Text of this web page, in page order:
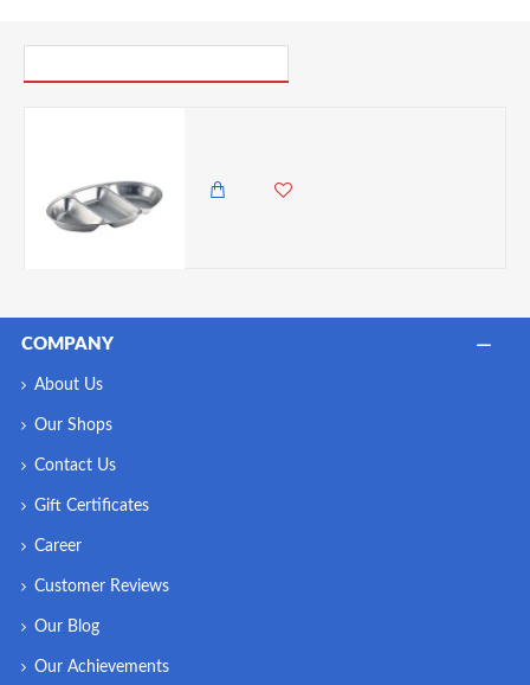
COMPANY
About Us
Our Shops
Contact Us
Gift Certificates
Career
Customer Reviews
Our Blog
Our Achievements